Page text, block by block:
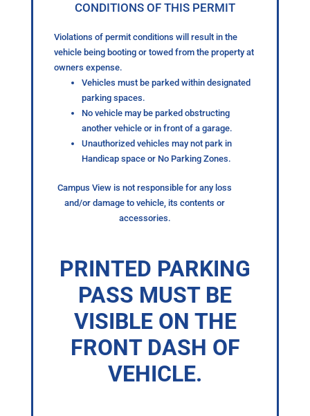
CONDITIONS OF THIS PERMIT
Violations of permit conditions will result in the
vehicle being booting or towed from the property at
owners expense.
Vehicles must be parked within designated
parking spaces.
No vehicle may be parked obstructing
another vehicle or in front of a garage.
Unauthorized vehicles may not park in
Handicap space or No Parking Zones.
Campus View is not responsible for any loss
and/or damage to vehicle, its contents or
accessories.
PRINTED PARKING
PASS MUST BE
VISIBLE ON THE
FRONT DASH OF
VEHICLE.